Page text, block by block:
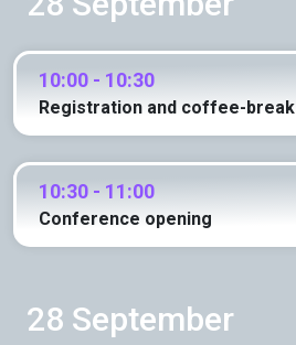
10:00 - 10:30
Registration and coffee-break
10:30 - 11:00
Conference opening
28 September